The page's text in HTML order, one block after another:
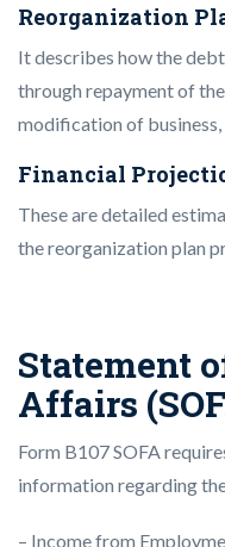
Reorganization
It describes how the
through repayment of
modification of business,
Financial
These are detailed
the reorganization plan
Statement
Affairs
Form B107 SOFA
information regarding
– Income from